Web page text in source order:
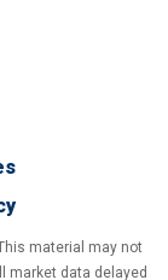
material may not
market data delayed